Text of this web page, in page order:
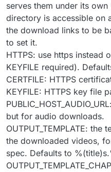
serves them under its
directory is accessible on
the download links to be
to set it.
HTTPS: use https instead
KEYFILE required).
CERTFILE: HTTPS
KEYFILE: HTTPS key file
but for audio downloads.
OUTPUT_TEMPLATE:
the downloaded videos,
spec. Defaults to